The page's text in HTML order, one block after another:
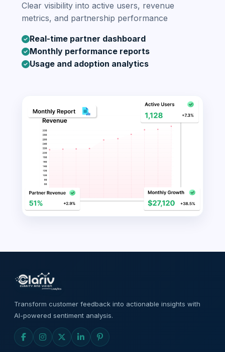
Clear visibility into active users, revenue
metrics, and partnership performance
Real-time partner dashboard
Monthly performance reports
Usage and adoption analytics
Transform customer feedback into actionable insights with
AI-powered sentiment analysis.